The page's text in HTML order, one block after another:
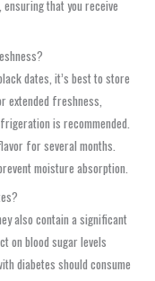
that you receive
dates, it’s best to store
extended freshness,
is recommended.
for several months.
moisture absorption.
also contain a significant
on blood sugar levels
diabetes should consume